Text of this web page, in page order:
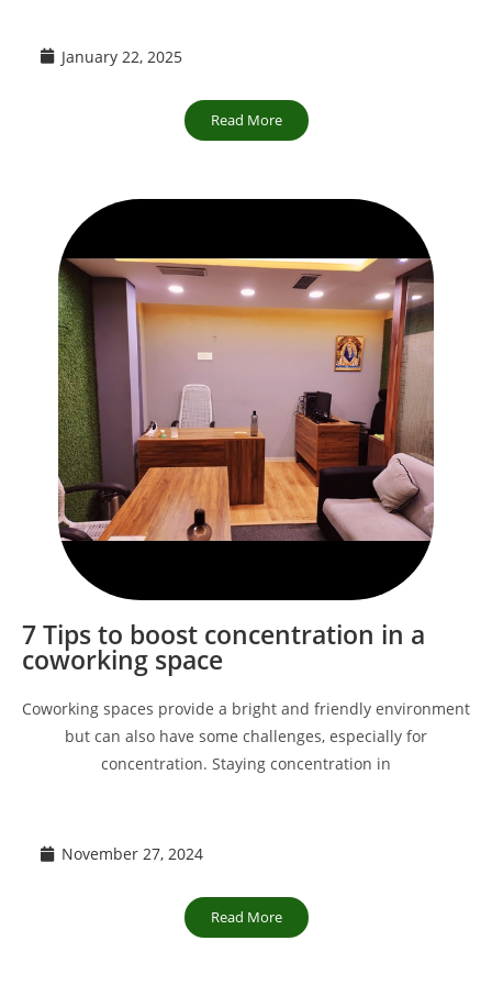
January 22, 2025
Read More
7 Tips to boost concentration in a
coworking space
Coworking spaces provide a bright and friendly environment
but can also have some challenges, especially for
concentration. Staying concentration in
November 27, 2024
Read More